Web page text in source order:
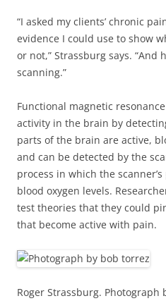
“I asked my clients’ chronic
evidence I could use to show
or not,” Strassburg says.
scanning.”
Functional magnetic
activity in the brain by
parts of the brain are active,
and can be detected by the
process in which the
blood oxygen levels.
test theories that they could
that become active with pain.
Roger Strassburg. Photograph